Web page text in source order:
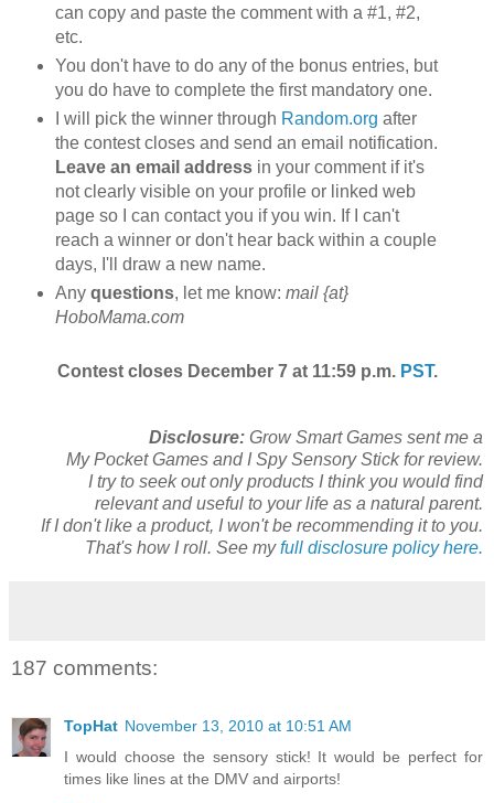
can copy and paste the comment with a #1, #2,
etc.
You don't have to do any of the bonus entries, but
you do have to complete the first mandatory one.
I will pick the winner through Random.org after
the contest closes and send an email notification.
Leave an email addressin your comment if it's
not clearly visible on your profile or linked web
page so I can contact you if you win. If I can't
reach a winner or don't hear back within a couple
days, I'll draw a new name.
Any questions, let me know: mail {at}
HoboMama.com
Contest closes December 7 at 11:59 p.m. PST.
Disclosure: Grow Smart Games sent me a
My Pocket Games and I Spy Sensory Stick for review.
I try to seek out only products I think you would find
relevant and useful to your life as a natural parent.
If I don't like a product, I won't be recommending it to you.
That's how I roll. See myfull disclosure policy here.
187 comments:
TopHat November 13, 2010 at 10:51 AM
I would choose the sensory stick! It would be perfect for
times like lines at the DMV and airports!